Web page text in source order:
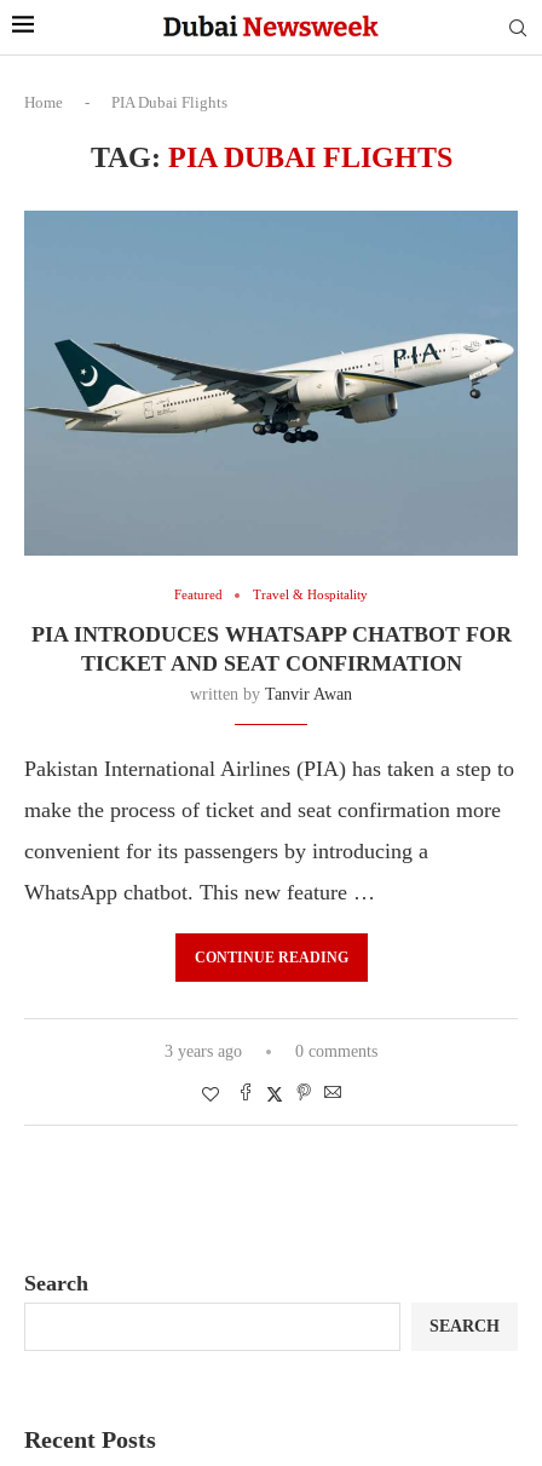
Home - PIA Dubai Flights
TAG: PIA DUBAI FLIGHTS
Featured Travel & Hospitality
PIA INTRODUCES WHATSAPP CHATBOT FOR
TICKET AND SEAT CONFIRMATION
written by Tanvir Awan
Pakistan International Airlines (PIA) has taken a step to
make the process of ticket and seat confirmation more
convenient for its passengers by introducing a
WhatsApp chatbot. This new feature …
CONTINUE READING
3 years ago 0 comments
Search
SEARCH
Recent Posts